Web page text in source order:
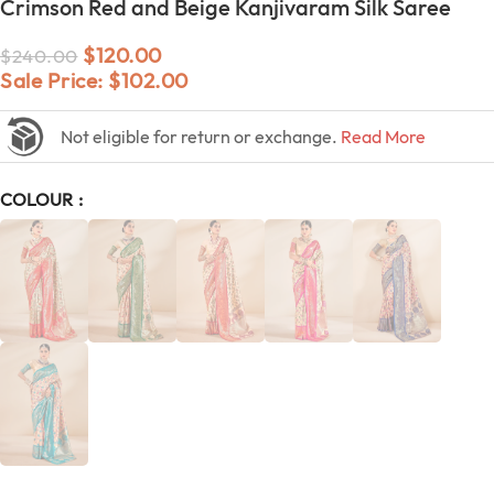
Crimson Red and Beige Kanjivaram Silk Saree
$240.00 $120.00
Sale Price: $102.00
Not eligible for return or exchange. Read More
COLOUR